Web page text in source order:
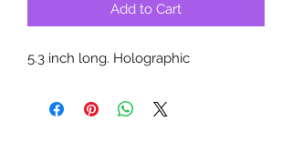
Add to Cart
5.3 inch long. Holographic